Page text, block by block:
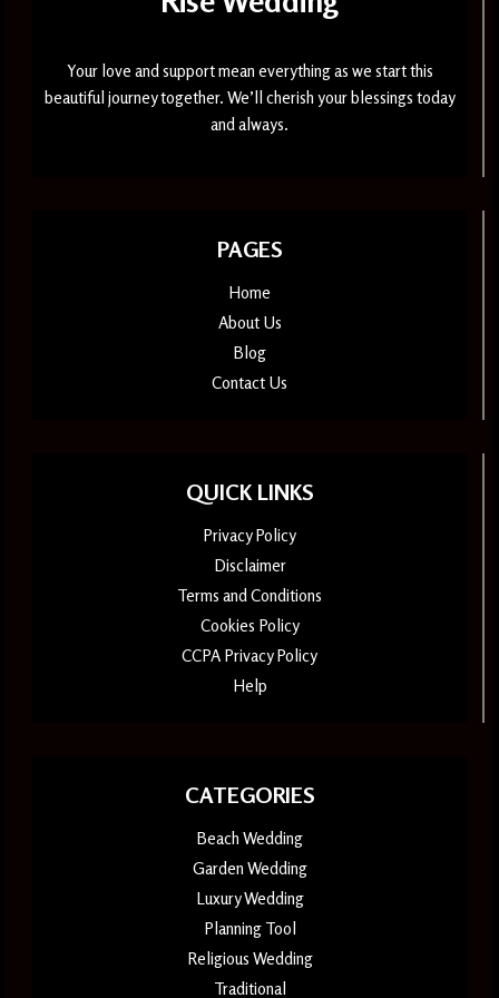
Your love and support mean everything as we start this
beautiful journey together. We’ll cherish your blessings today
and always.
PAGES
Home
About Us
Blog
Contact Us
QUICK LINKS
Privacy Policy
Disclaimer
Terms and Conditions
Cookies Policy
CCPA Privacy Policy
Help
CATEGORIES
Beach Wedding
Garden Wedding
Luxury Wedding
Planning Tool
Religious Wedding
Traditional